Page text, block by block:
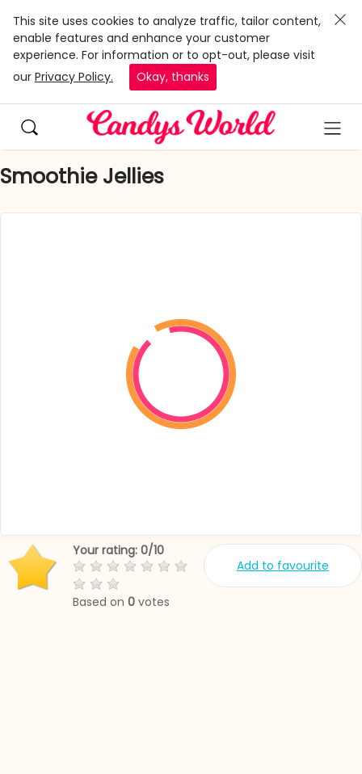
This site uses cookies to analyze traffic, tailor content,
enable features and enhance your customer
experience. For information or to opt-out, please visit
our Privacy Policy. Okay, thanks
Smoothie Jellies
Add to favourite
Your rating: 0/10
Based on 0 votes